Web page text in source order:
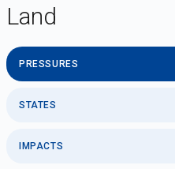
Land
PRESSURES
STATES
IMPACTS